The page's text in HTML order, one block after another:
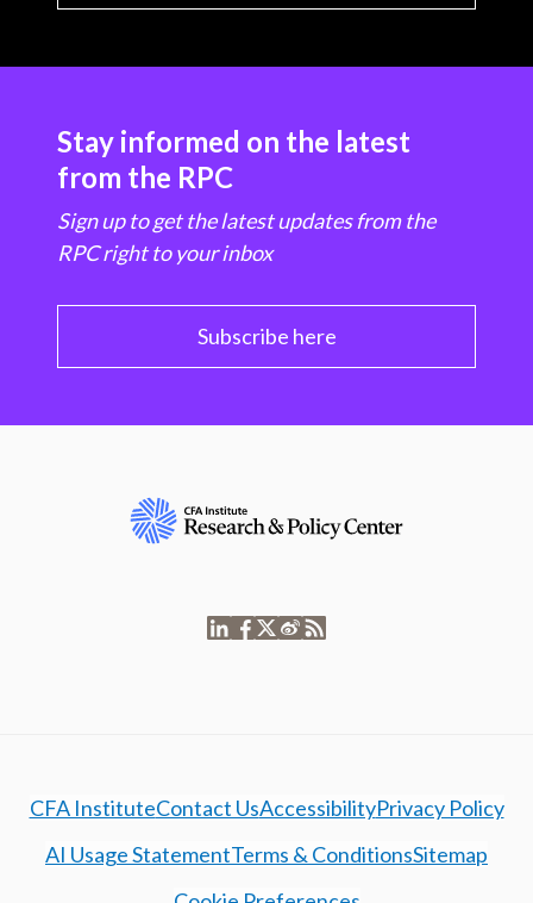
Stay informed on the latest
from the RPC
Sign up to get the latest updates from the
RPC right to your inbox
Subscribe here
CFA InstituteContact UsAccessibilityPrivacy Policy
AI Usage StatementTerms & ConditionsSitemap